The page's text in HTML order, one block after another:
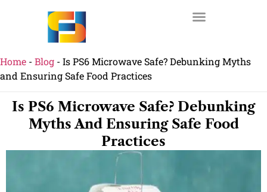
Home - Blog - Is PS6 Microwave Safe? Debunking Myths
and Ensuring Safe Food Practices
Is PS6 Microwave Safe? Debunking
Myths And Ensuring Safe Food
Practices